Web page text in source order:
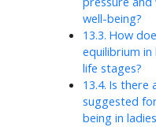
well-being?
How
equilibrium
life stages?
Is there
suggested
being in